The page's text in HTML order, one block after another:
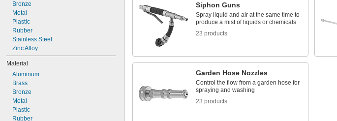
Bronze
Metal
Plastic
Rubber
Stainless Steel
Zinc Alloy
Material
Aluminum
Brass
Bronze
Metal
Plastic
Rubber
Siphon Guns
Spray liquid and air at the same time to
produce a mist of liquids or chemicals
23 products
Garden Hose Nozzles
Control the flow from a garden hose for
spraying and washing
23 products